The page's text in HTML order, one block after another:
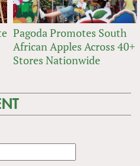
Pagoda Promotes South
African Apples Across 40+
Stores Nationwide